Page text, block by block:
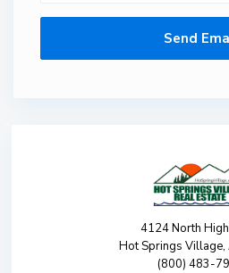
4124 North
Hot Springs Village,
(800) 483-